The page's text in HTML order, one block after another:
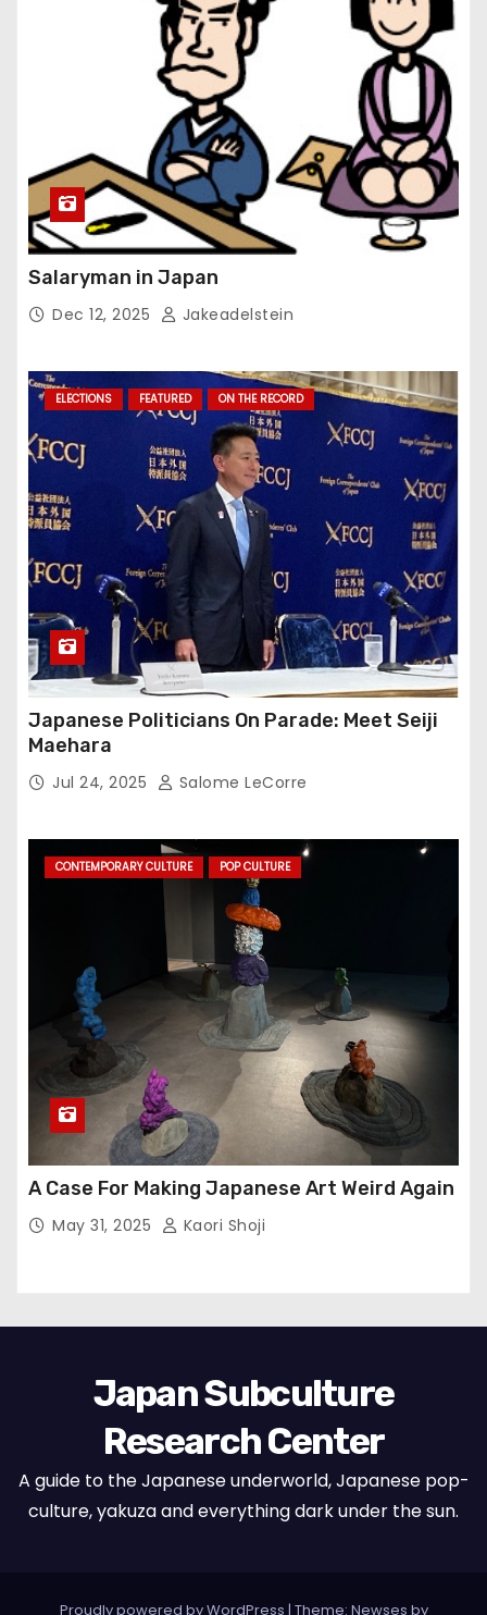
Salaryman in Japan
Dec 12, 2025 Jakeadelstein
ELECTIONS FEATURED ON THE RECORD
Japanese Politicians On Parade: Meet Seiji
Maehara
Jul 24, 2025 Salome LeCorre
CONTEMPORARY CULTURE POP CULTURE
A Case For Making Japanese Art Weird Again
May 31, 2025 Kaori Shoji
Japan Subculture
Research Center
A guide to the Japanese underworld, Japanese pop-
culture, yakuza and everything dark under the sun.
Proudly powered by WordPress | Theme: Newses by